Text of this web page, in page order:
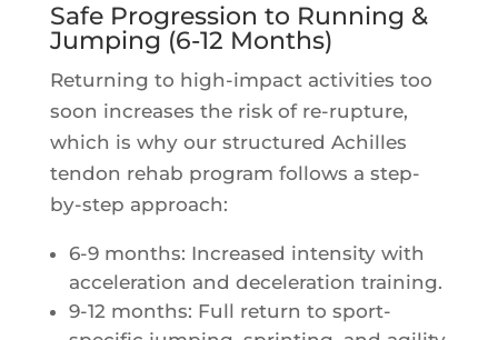
Safe Progression to Running &
Jumping (6-12 Months)
Returning to high-impact activities too
soon increases the risk of re-rupture,
which is why our structured Achilles
tendon rehab program follows a step-
by-step approach:
6-9 months: Increased intensity with
acceleration and deceleration training.
9-12 months: Full return to sport-